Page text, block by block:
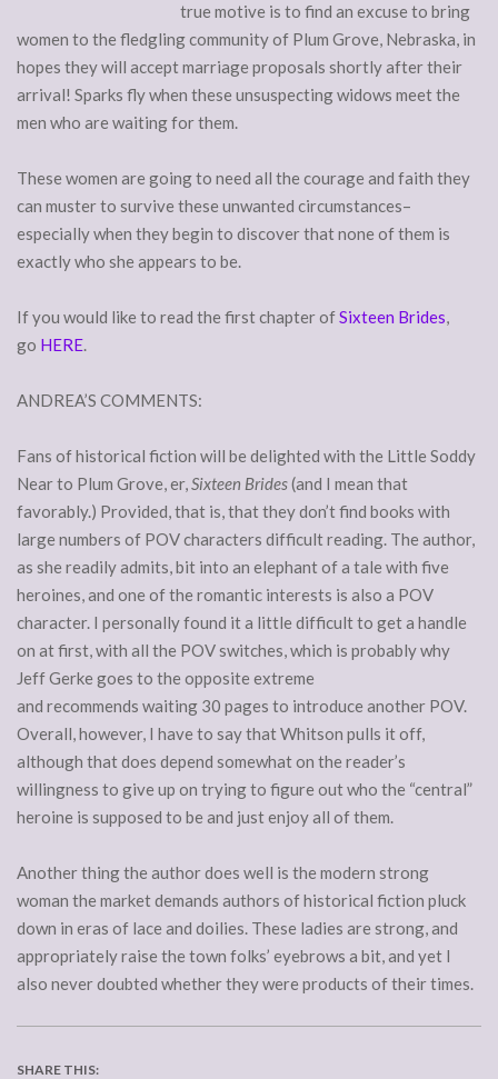
true motive is to find an excuse to bring
women to the fledgling community of Plum Grove, Nebraska, in
hopes they will accept marriage proposals shortly after their
arrival! Sparks fly when these unsuspecting widows meet the
men who are waiting for them.
These women are going to need all the courage and faith they
can muster to survive these unwanted circumstances–
especially when they begin to discover that none of them is
exactly who she appears to be.
If you would like to read the first chapter ofSixteen Brides,
go HERE.
ANDREA’S COMMENTS:
Fans of historical fiction will be delighted with the Little Soddy
Near to Plum Grove, er,Sixteen Brides(and I mean that
favorably.) Provided, that is, that they don’t find books with
large numbers of POV characters difficult reading. The author,
as she readily admits, bit into an elephant of a tale with five
heroines, and one of the romantic interests is also a POV
character. I personally found it a little difficult to get a handle
on at first, with all the POV switches, which is probably why
Jeff Gerke goes to the opposite extreme
and recommends waiting 30 pages to introduce another POV.
Overall, however, I have to say that Whitson pulls it off,
although that does depend somewhat on the reader’s
willingness to give up on trying to figure out who the “central”
heroine is supposed to be and just enjoy all of them.
Another thing the author does well is the modern strong
woman the market demands authors of historical fiction pluck
down in eras of lace and doilies. These ladies are strong, and
appropriately raise the town folks’ eyebrows a bit, and yet I
also never doubted whether they were products of their times.
SHARE THIS: